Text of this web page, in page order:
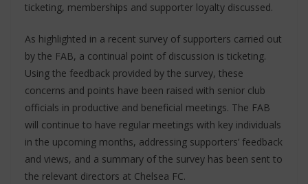
ticketing, memberships and supporter loyalty discussed.
As highlighted in a recent survey of supporters carried out
by the FAB, a continual point of discussion is ticketing.
Using the feedback provided by the survey, these
concerns and points have been raised with senior club
officials in productive and beneficial meetings. The FAB
will continue to have regular meetings with key individuals
in the upcoming months, addressing supporters’ feedback
and views, and a summary of the survey has been sent to
the relevant directors at Chelsea FC.